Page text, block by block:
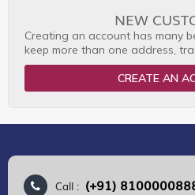
NEW
Creating an account has many
keep more than one address,
CREATE AN
Call : (+91)